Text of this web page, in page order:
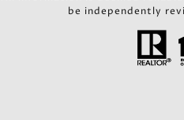
be independently